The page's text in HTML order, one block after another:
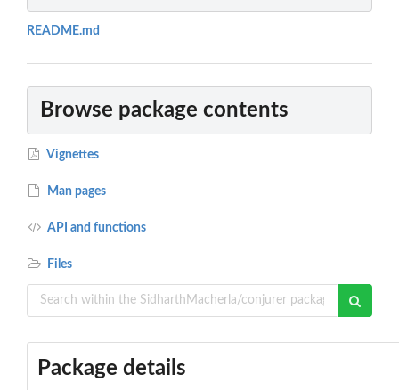
README.md
Browse package contents
Vignettes
Man pages
API and functions
Files
Package details